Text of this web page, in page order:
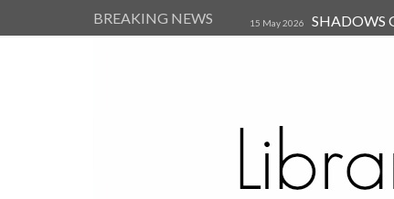
BREAKING NEWS 15 May 2026 SHADOWS